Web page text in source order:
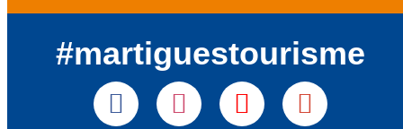
#martiguestourisme